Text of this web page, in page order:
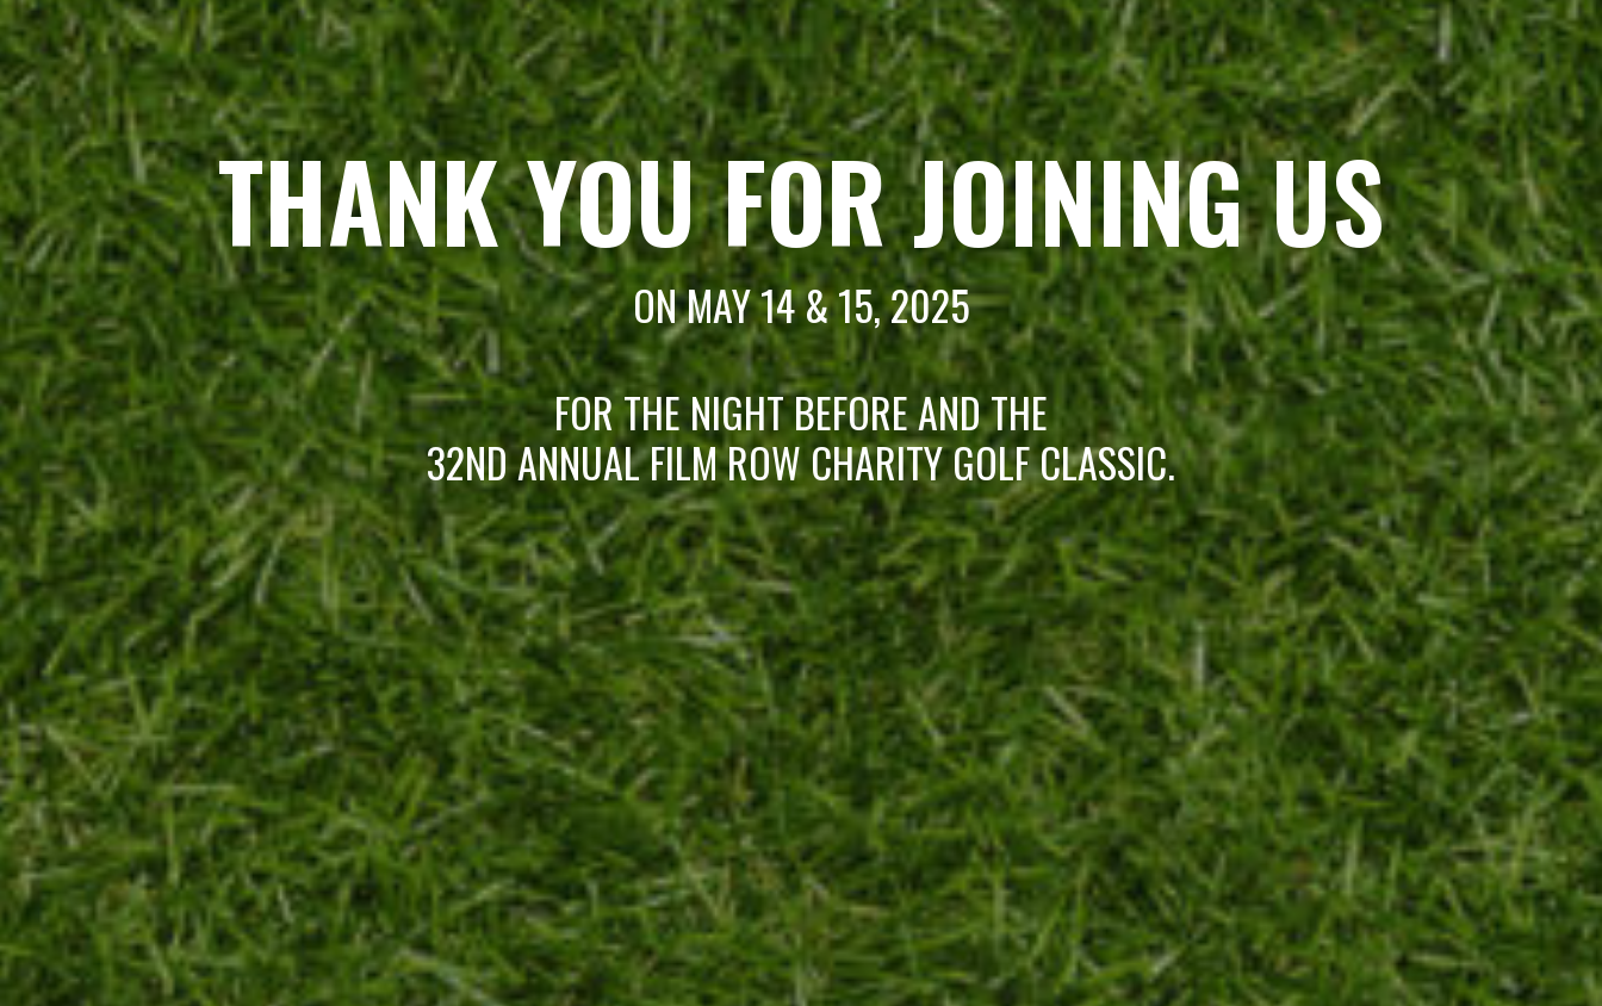
THANK YOU FOR JOINING US
ON MAY 14 & 15, 2025
FOR THE NIGHT BEFORE AND THE
32ND ANNUAL FILM ROW CHARITY GOLF CLASSIC.